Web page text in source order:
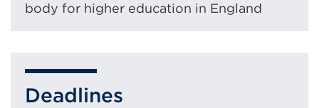
body for higher education in England
Deadlines